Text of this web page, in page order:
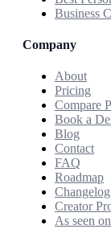
Business
Company
About
Pricing
Compare
Book a
Blog
Contact
FAQ
Roadmap
Changelog
Creator
As seen on